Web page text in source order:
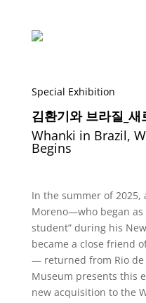
Special Exhibition
김환기와 브라질 새
Whanki in Brazil,
Begins
In the summer of 2025,
Moreno—who began as
student” during his
became a close friend
— returned from Rio de
Museum presents this
new acquisition to the